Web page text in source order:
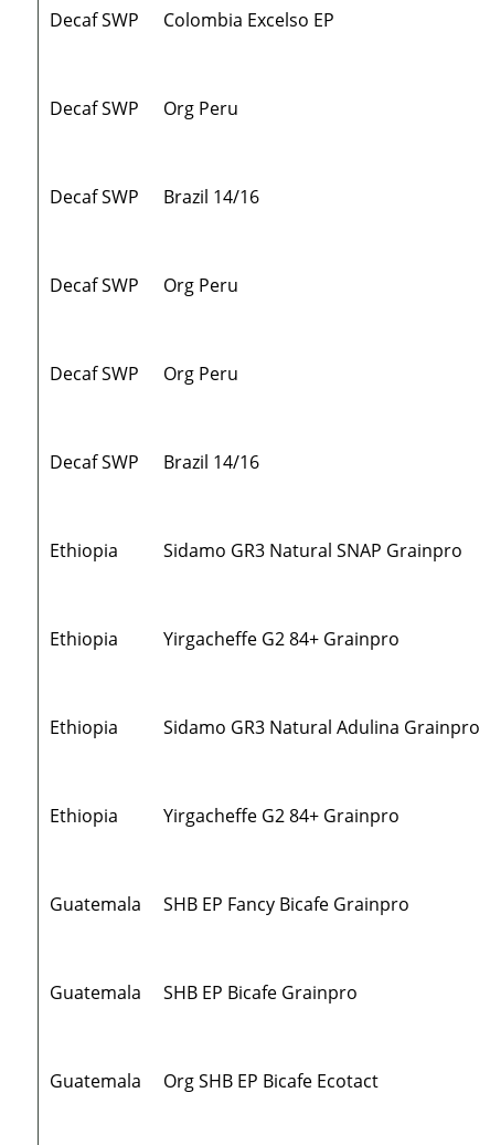
Decaf SWP Colombia Excelso EP
Decaf SWP Org Peru
Decaf SWP Brazil 14/16
Decaf SWP Org Peru
Decaf SWP Org Peru
Decaf SWP Brazil 14/16
Ethiopia Sidamo GR3 Natural SNAP Grainpro
Ethiopia Yirgacheffe G2 84+ Grainpro
Ethiopia Sidamo GR3 Natural Adulina Grainpro
Ethiopia Yirgacheffe G2 84+ Grainpro
Guatemala SHB EP Fancy Bicafe Grainpro
Guatemala SHB EP Bicafe Grainpro
Guatemala Org SHB EP Bicafe Ecotact